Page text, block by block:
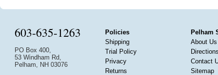
603-635-1263
PO Box 400,
53 Windham Rd,
Pelham, NH 03076
Policies
Shipping
Trial Policy
Privacy
Returns
Pelham
About Us
Contact
Sitemap